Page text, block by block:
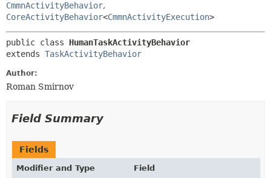
CmmnActivityBehavior,
CoreActivityBehavior<CmmnActivityExecution>
public class HumanTaskActivityBehavior
extends TaskActivityBehavior
Author:
Roman Smirnov
Field Summary
Fields
Modifier and Type
Field